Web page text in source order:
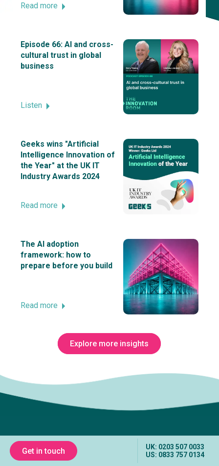
Read more
Episode 66: AI and cross-
cultural trust in global
business
Listen
Geeks wins "Artificial
Intelligence Innovation of
the Year" at the UK IT
Industry Awards 2024
Read more
The AI adoption
framework: how to
prepare before you build
Read more
Explore more insights
UK: 0203 507 0033
US: 0833 757 0134
Get in touch